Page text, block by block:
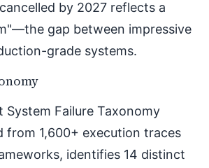
by 2027 reflects a
gap between impressive
grade systems.
System Failure Taxonomy
from 1,600+ execution traces
identifies 14 distinct